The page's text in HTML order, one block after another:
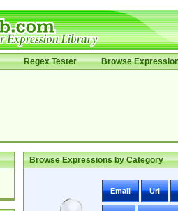
Regex Tester Browse
Browse Expressions by Category
Email Uri